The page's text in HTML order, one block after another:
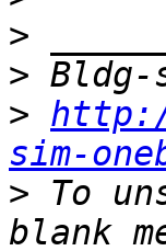
>
>
>
sim-
> To